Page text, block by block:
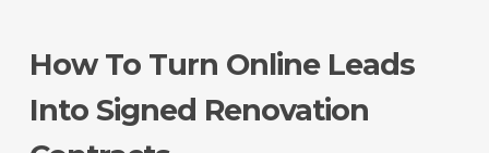
How To Turn Online Leads
Into Signed Renovation